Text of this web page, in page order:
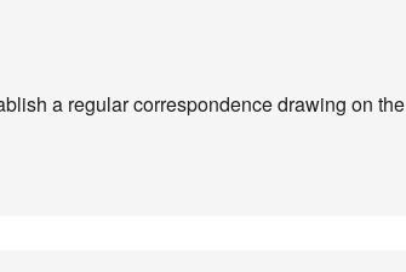
a regular correspondence drawing on the